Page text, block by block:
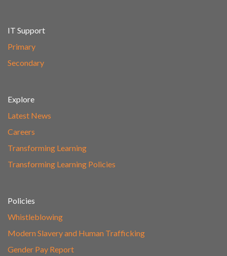
IT Support
Primary
Secondary
Explore
Latest News
Careers
Transforming Learning
Transforming Learning Policies
Policies
Whistleblowing
Modern Slavery and Human Trafficking
Gender Pay Report